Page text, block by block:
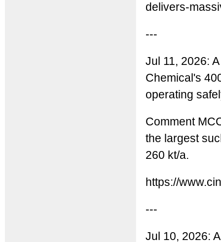
delivers-
---
Jul 11, 2026:
Chemical's
operating
Comment
the largest
260 kt/a.
https://
---
Jul 10, 2026: